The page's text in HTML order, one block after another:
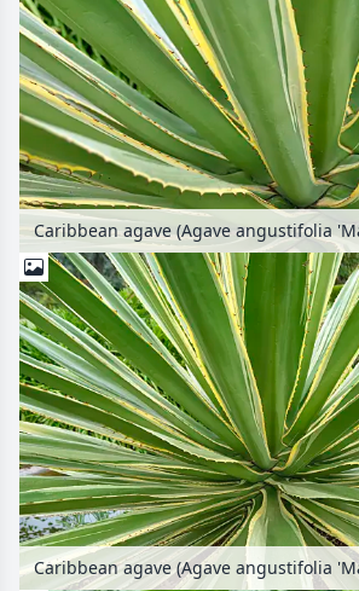
Caribbean agave (Agave angustifolia
Caribbean agave (Agave angustifolia